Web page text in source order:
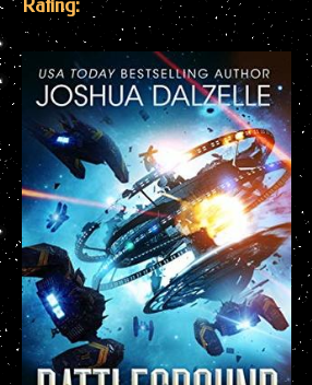
Rating: